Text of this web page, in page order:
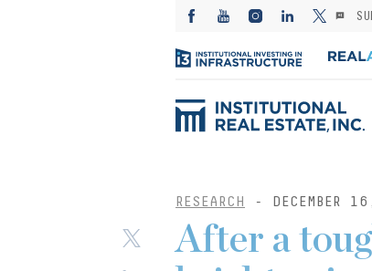
RESEARCH - DECEMBER
After a